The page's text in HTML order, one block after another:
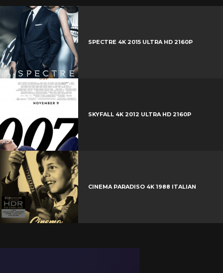
SPECTRE 4K 2015 ULTRA HD 2160P
SKYFALL 4K 2012 ULTRA HD 2160P
CINEMA PARADISO 4K 1988 ITALIAN